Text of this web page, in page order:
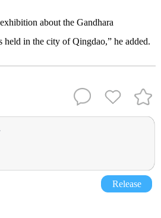
about the Gandhara
in the city of Qingdao,” he added.
Release